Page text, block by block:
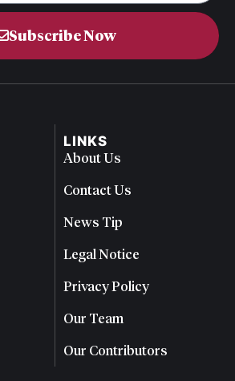
Subscribe Now
LINKS
About Us
Contact Us
News Tip
Legal Notice
Privacy Policy
Our Team
Our Contributors